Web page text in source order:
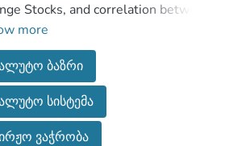
Stocks, and correlation between
and exchange stocks.This
deals with the principles and
of Georgian Fund Stock, In
chapter you can find
and fundamentals, also
and
more
ბაზრი
სისტემა
ვაჭრობა